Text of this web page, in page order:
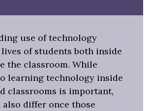
use of technology
of students both inside
the classroom. While
learning technology inside
classrooms is important,
also differ once those